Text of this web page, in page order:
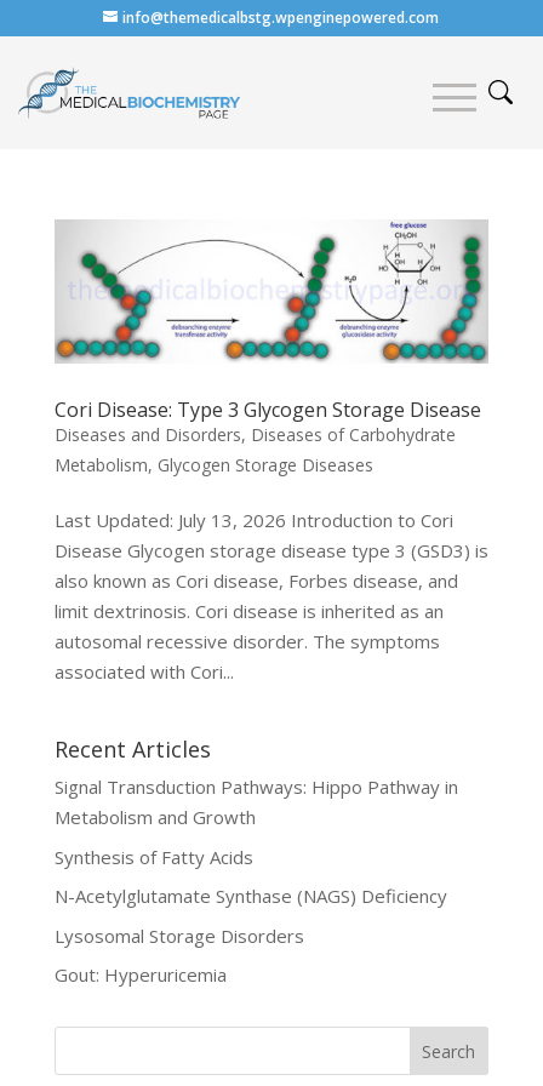
info@themedicalbstg.wpenginepowered.com
Cori Disease: Type 3 Glycogen Storage Disease
Diseases and Disorders, Diseases of Carbohydrate
Metabolism, Glycogen Storage Diseases
Last Updated: July 13, 2026 Introduction to Cori
Disease Glycogen storage disease type 3 (GSD3) is
also known as Cori disease, Forbes disease, and
limit dextrinosis. Cori disease is inherited as an
autosomal recessive disorder. The symptoms
associated with Cori...
Recent Articles
Signal Transduction Pathways: Hippo Pathway in
Metabolism and Growth
Synthesis of Fatty Acids
N-Acetylglutamate Synthase (NAGS) Deficiency
Lysosomal Storage Disorders
Gout: Hyperuricemia